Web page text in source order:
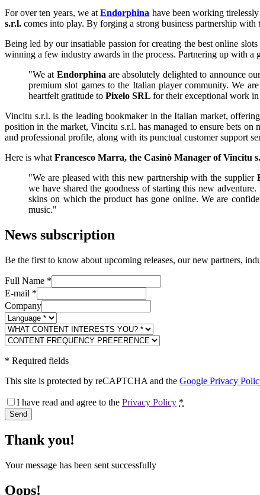
For over ten years, we atEndorphina have been working
s.r.l. comes into play. By forging a strong business partnership
Being led by our insatiable passion for creating the best online
winning a few industry awards in the process. Partnering up with a
"We at Endorphina are absolutely delighted to announce
premium slot games to the Italian player community. We
heartfelt gratitude to Pixelo SRL for their exceptional work
Vincitu s.r.l. is the leading bookmaker in the Italian market,
position in the market, Vincitu s.r.l. has managed to ensure bets
and professional profile, along with its punctual customer support
Here is what Francesco Marra, the Casinò Manager of Vincitu
"We are pleased with this new partnership with the supplier
we have shared the goodness of starting this new
skins on which the product has gone online. We are
music."
News subscription
Be the first to know about upcoming releases, our new partners,
Full Name *
E-mail *
Company
* Required fields
This site is protected by reCAPTCHA and the Google Privacy
I have read and agree to the Privacy Policy *
Send
Thank you!
Your message has been sent successfully
Oops!